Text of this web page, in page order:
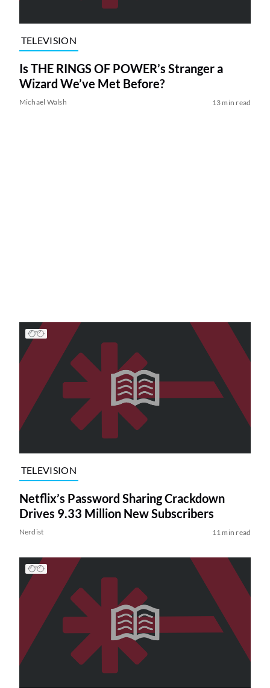
TELEVISION
Is THE RINGS OF POWER’s Stranger a
Wizard We’ve Met Before?
Michael Walsh 13 min read
TELEVISION
Netflix’s Password Sharing Crackdown
Drives 9.33 Million New Subscribers
Nerdist 11 min read